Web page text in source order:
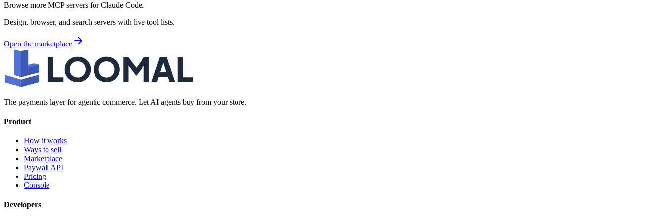
Browse more MCP servers for Claude Code.
Design, browser, and search servers with live tool lists.
Open the marketplace
The payments layer for agentic commerce. Let AI agents buy from your store.
Product
How it works
Ways to sell
Marketplace
Paywall API
Pricing
Console
Developers